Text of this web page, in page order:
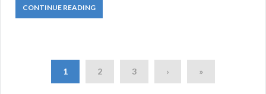
CONTINUE READING
1 2 3 › »